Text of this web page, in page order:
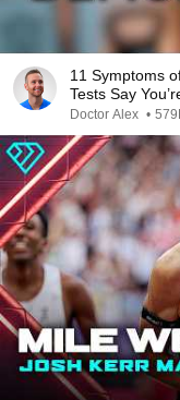
11 Symptoms
Tests Say
Doctor Alex •